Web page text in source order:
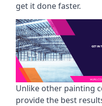
get it done faster.
Unlike other painting
provide the best